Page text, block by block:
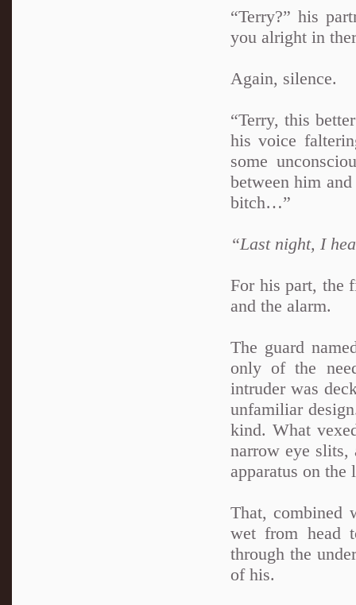
“Terry?” his
you alright in
Again, silence.
“Terry, this
his voice
some
between him
bitch…”
“Last night, I
For his part, the
and the alarm.
The guard
only of the
intruder was
unfamiliar
kind. What
narrow eye slits,
apparatus on the
That, combined
wet from head
through the
of his.